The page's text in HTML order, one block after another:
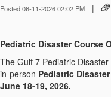
Posted 06-11-2026 02:02 PM |
Pediatric Disaster Course
The Gulf 7 Pediatric
in-person Pediatric
June 18-19, 2026.